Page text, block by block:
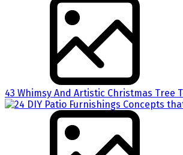
43 Whimsy And Artistic Christmas Tree